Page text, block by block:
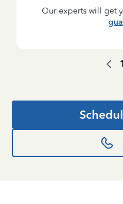
Our experts will get
1